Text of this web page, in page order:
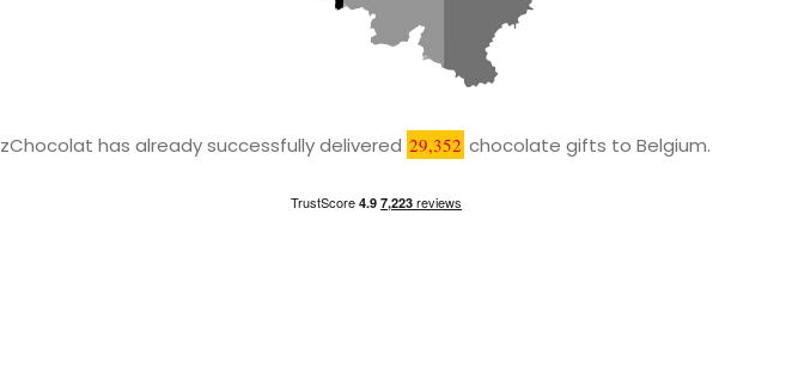
zChocolat has already successfully delivered 29,352 chocolate gifts to Belgium.